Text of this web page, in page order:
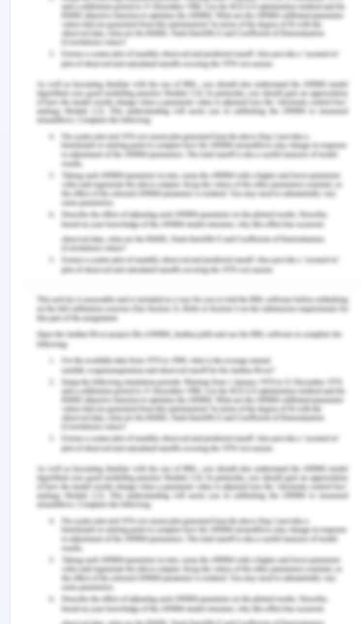
may ensure the safety of the patients; if
appropriately implemented.
Policy
Definition
The quality and safety policy is being developed in
HSM practices to enhance the quality of care for
aged patients in the care home facility. The policy
is to be implemented to provide assistance to
patients by the professional nurses and reduce
falling of patients and preventing them from
getting injured. It is a set of guidelines and
responsibilities of different nurses in the context of
patient-specific care.
Guiding principles
All nurses and care professionals must assist
the old aged patients in vulnerable conditions,
which require intensive care and support.
Nurses are required to prevent the scenarios
in which patients leave their beds by
themselves and move to other places in the
care home.
All nurses need to participate in the
mandatory training sessions established in the
aged care facility. Duration of the training is